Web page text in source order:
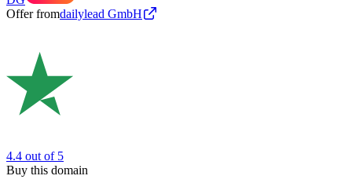
Offer fromdailylead GmbH
4.4 out of 5
Buy this domain